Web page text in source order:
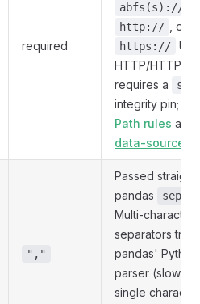
required
abfs(s)://
http:// , or
https://
URI.
HTTP/HTTPS
requires a
integrity pin;
Path rules and
data-sources/
","
Passed straight
pandas
sep=
Multi-character
separators
pandas' Python
parser
single character